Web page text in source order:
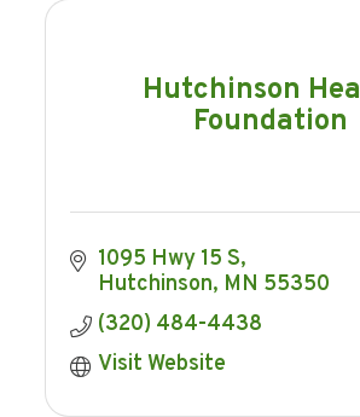
Hutchinson
Foundation
1095 Hwy 15 S
Hutchinson MN 55350
(320) 484-4438
Visit Website